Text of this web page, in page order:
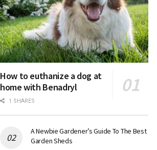
How to euthanize a dog at
home with Benadryl
1 SHARES
A Newbie Gardener’s Guide To The Best
Garden Sheds